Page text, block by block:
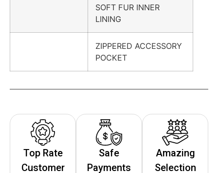
SOFT FUR INNER
LINING
ZIPPERED ACCESSORY
POCKET
Top Rate
Customer
Safe
Payments
Amazing
Selection